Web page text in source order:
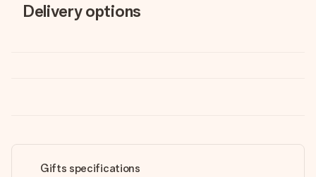
Delivery options
Gifts specifications